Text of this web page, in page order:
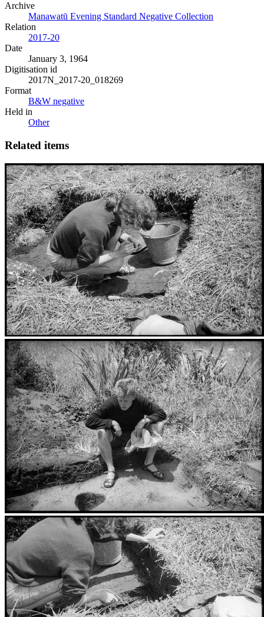
Archive
Manawatū Evening Standard Negative Collection
Relation
2017-20
Date
January 3, 1964
Digitisation id
2017N_2017-20_018269
Format
B&W negative
Held in
Other
Related items